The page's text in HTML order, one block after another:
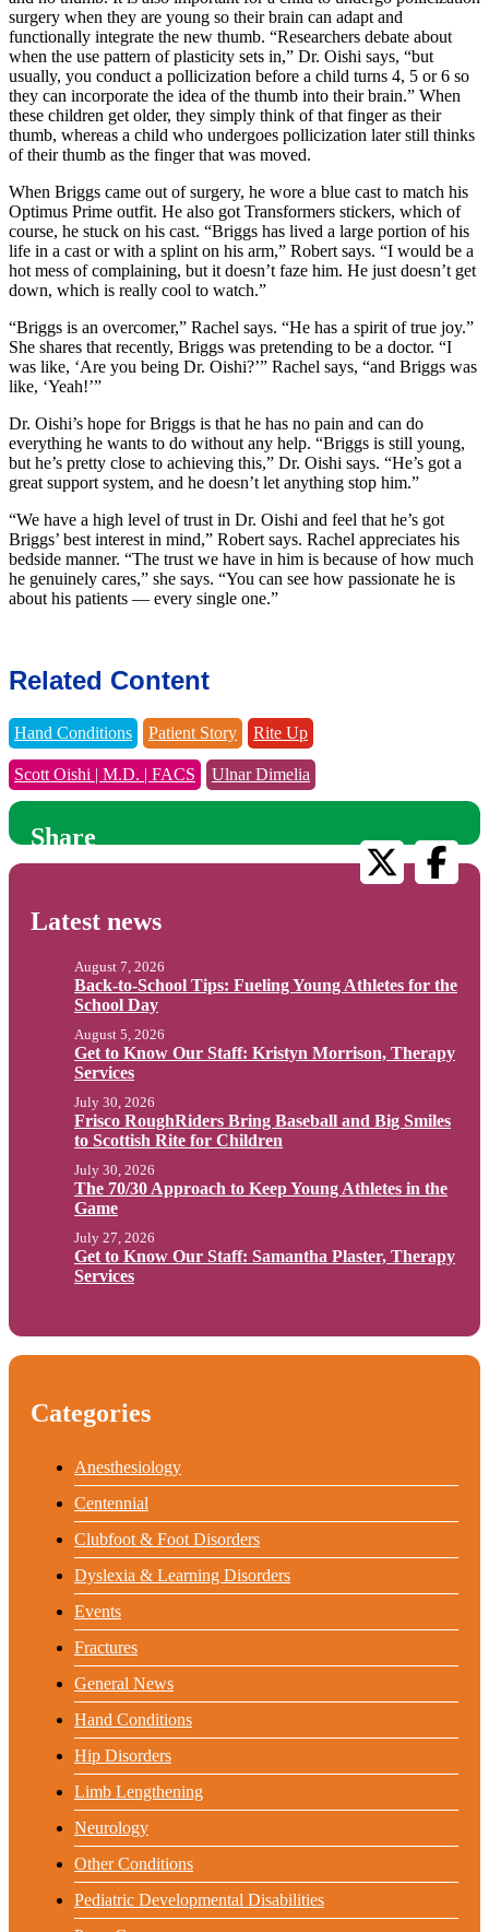
surgery when they are young so their brain can adapt and
functionally integrate the new thumb. “Researchers debate about
when the use pattern of plasticity sets in,” Dr. Oishi says, “but
usually, you conduct a pollicization before a child turns 4, 5 or 6 so
they can incorporate the idea of the thumb into their brain.” When
these children get older, they simply think of that finger as their
thumb, whereas a child who undergoes pollicization later still thinks
of their thumb as the finger that was moved.
When Briggs came out of surgery, he wore a blue cast to match his
Optimus Prime outfit. He also got Transformers stickers, which of
course, he stuck on his cast. “Briggs has lived a large portion of his
life in a cast or with a splint on his arm,” Robert says. “I would be a
hot mess of complaining, but it doesn’t faze him. He just doesn’t get
down, which is really cool to watch.”
“Briggs is an overcomer,” Rachel says. “He has a spirit of true joy.”
She shares that recently, Briggs was pretending to be a doctor. “I
was like, ‘Are you being Dr. Oishi?’” Rachel says, “and Briggs was
like, ‘Yeah!’”
Dr. Oishi’s hope for Briggs is that he has no pain and can do
everything he wants to do without any help. “Briggs is still young,
but he’s pretty close to achieving this,” Dr. Oishi says. “He’s got a
great support system, and he doesn’t let anything stop him.”
“We have a high level of trust in Dr. Oishi and feel that he’s got
Briggs’ best interest in mind,” Robert says. Rachel appreciates his
bedside manner. “The trust we have in him is because of how much
he genuinely cares,” she says. “You can see how passionate he is
about his patients — every single one.”
Related Content
Hand Conditions Patient Story Rite Up
Scott Oishi | M.D. | FACS Ulnar Dimelia
Share
Latest news
Back-to-School Tips: Fueling Young Athletes for the
School Day
August 7, 2026
Get to Know Our Staff: Kristyn Morrison, Therapy
Services
August 5, 2026
Frisco RoughRiders Bring Baseball and Big Smiles
to Scottish Rite for Children
July 30, 2026
The 70/30 Approach to Keep Young Athletes in the
Game
July 30, 2026
Get to Know Our Staff: Samantha Plaster, Therapy
Services
July 27, 2026
Categories
Anesthesiology
Centennial
Clubfoot & Foot Disorders
Dyslexia & Learning Disorders
Events
Fractures
General News
Hand Conditions
Hip Disorders
Limb Lengthening
Neurology
Other Conditions
Pediatric Developmental Disabilities